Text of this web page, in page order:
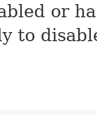
or
to